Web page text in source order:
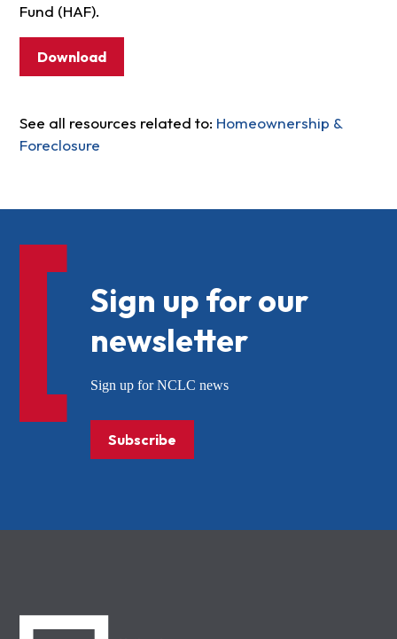
Fund (HAF).
Download
See all resources related to: Homeownership &
Foreclosure
Sign up for our
newsletter
Sign up for NCLC news
Subscribe